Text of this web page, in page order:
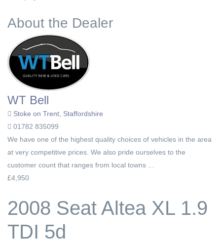
About the Dealer
WT Bell
Stoke on Trent, Staffordshire
01782 835099
We have one of the highest quality choices of vehicles in the area
at very competitive prices. We also pride ourselves to the
customer count that ranges from local towns ...
£4,950
2008 Seat Altea XL 1.9
TDI 5d